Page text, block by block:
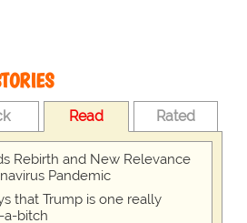
Read Rated
Rebirth and New Relevance
Pandemic
that Trump is one really
a-bitch